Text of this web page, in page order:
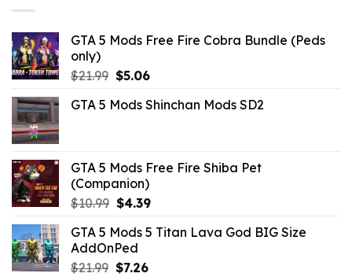
GTA 5 Mods Free Fire Cobra Bundle (Peds
only)
$21.99 Original
was:
$5.06Current
is:
GTA 5 Mods Shinchan Mods SD2
GTA 5 Mods Free Fire Shiba Pet
(Companion)
$10.99 Original
was:
$10.99.
$4.39Current
is:
GTA 5 Mods 5 Titan Lava God BIG Size
AddOnPed
$21.99 Original
$7.26Current